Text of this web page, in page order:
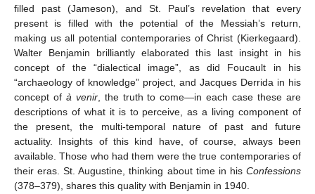
filled past (Jameson), and St. Paul’s revelation that every
present is filled with the potential of the Messiah’s return,
making us all potential contemporaries of Christ (Kierkegaard).
Walter Benjamin brilliantly elaborated this last insight in his
concept of the “dialectical image”, as did Foucault in his
“archaeology of knowledge” project, and Jacques Derrida in his
concept of à venir, the truth to come—in each case these are
descriptions of what it is to perceive, as a living component of
the present, the multi-temporal nature of past and future
actuality. Insights of this kind have, of course, always been
available. Those who had them were the true contemporaries of
their eras. St. Augustine, thinking about time in his Confessions
(378–379), shares this quality with Benjamin in 1940.